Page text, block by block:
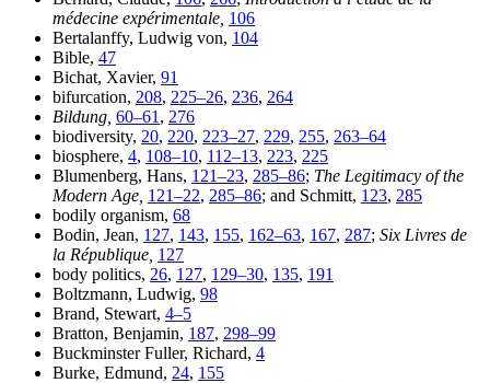
médecine expérimentale, 106
Bertalanffy, Ludwig von, 104
Bible, 47
Bichat, Xavier, 91
bifurcation, 208, 225–26, 236, 264
Bildung, 60–61 , 276
biodiversity, 20, 220, 223–27, 229, 255, 263–64
biosphere, 4, 108–10, 112–13, 223, 225
Blumenberg, Hans, 121–23, 285–86; The Legitimacy of the
Modern Age, 121–22, 285–86; and Schmitt, 123, 285
bodily organism, 68
Bodin, Jean, 127, 143, 155, 162–63, 167, 287; Six Livres de
la République, 127
body politics, 26, 127, 129–30, 135, 191
Boltzmann, Ludwig, 98
Brand, Stewart, 4–5
Bratton, Benjamin, 187, 298–99
Buckminster Fuller, Richard, 4
Burke, Edmund, 24, 155